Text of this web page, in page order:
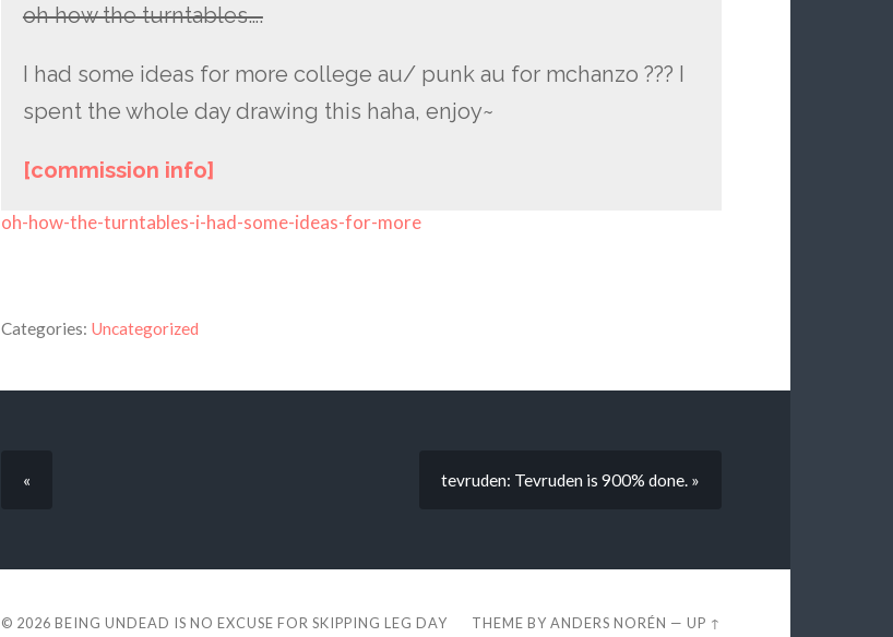
oh how the turntables….
I had some ideas for more college au/ punk au for mchanzo ??? I
spent the whole day drawing this haha, enjoy~
[commission info]
oh-how-the-turntables-i-had-some-ideas-for-more
Categories: Uncategorized
« tevruden: Tevruden is 900% done. »
© 2026 BEING UNDEAD IS NO EXCUSE FOR SKIPPING LEG DAY THEME BYANDERS NORÉN —UP ↑